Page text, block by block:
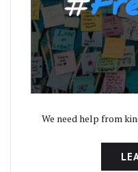
We need help from